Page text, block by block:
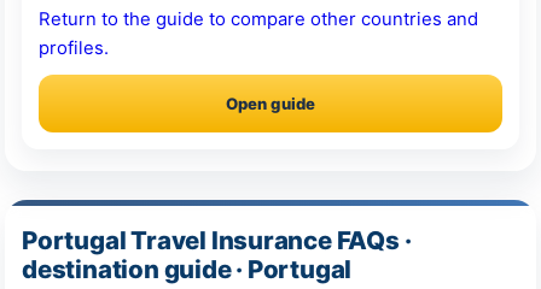
Return to the guide to compare other countries and
profiles.
Open guide
Portugal Travel Insurance FAQs ·
destination guide · Portugal